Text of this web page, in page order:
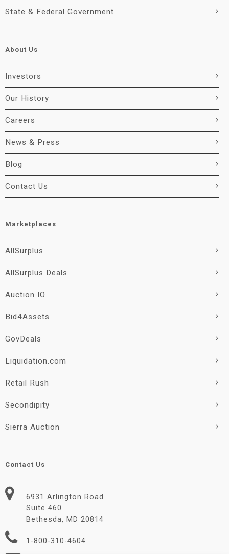
State & Federal Government
About Us
Investors
Our History
Careers
News & Press
Blog
Contact Us
Marketplaces
AllSurplus
AllSurplus Deals
Auction IO
Bid4Assets
GovDeals
Liquidation.com
Retail Rush
Secondipity
Sierra Auction
Contact Us
6931 Arlington Road
Suite 460
Bethesda, MD 20814
1-800-310-4604